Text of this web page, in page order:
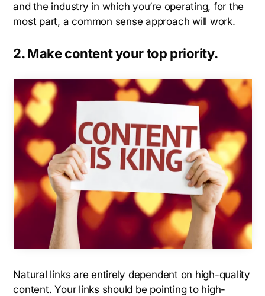
and the industry in which you’re operating, for the
most part, a common sense approach will work.
2. Make content your top priority.
Natural links are entirely dependent on high-quality
content. Your links should be pointing to high-